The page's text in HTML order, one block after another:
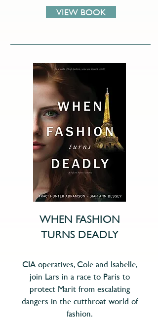
VIEW BOOK
WHEN FASHION
TURNS DEADLY
CIA operatives, Cole and Isabelle,
join Lars in a race to Paris to
protect Marit from escalating
dangers in the cutthroat world of
fashion.